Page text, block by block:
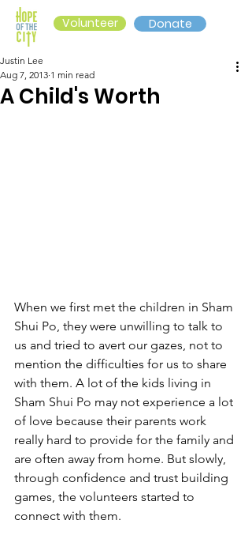
Volunteer Donate
A Child's Worth
Justin Lee
Aug 7, 2013 1 min read
When we first met the children in Sham
Shui Po, they were unwilling to talk to
us and tried to avert our gazes, not to
mention the difficulties for us to share
with them. A lot of the kids living in
Sham Shui Po may not experience a lot
of love because their parents work
really hard to provide for the family and
are often away from home. But slowly,
through confidence and trust building
games, the volunteers started to
connect with them.